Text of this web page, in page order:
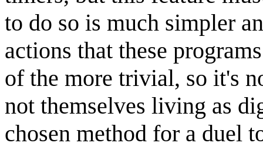
to do so is much simpler
actions that these
of the more trivial, so it's
not themselves living as
chosen method for a duel